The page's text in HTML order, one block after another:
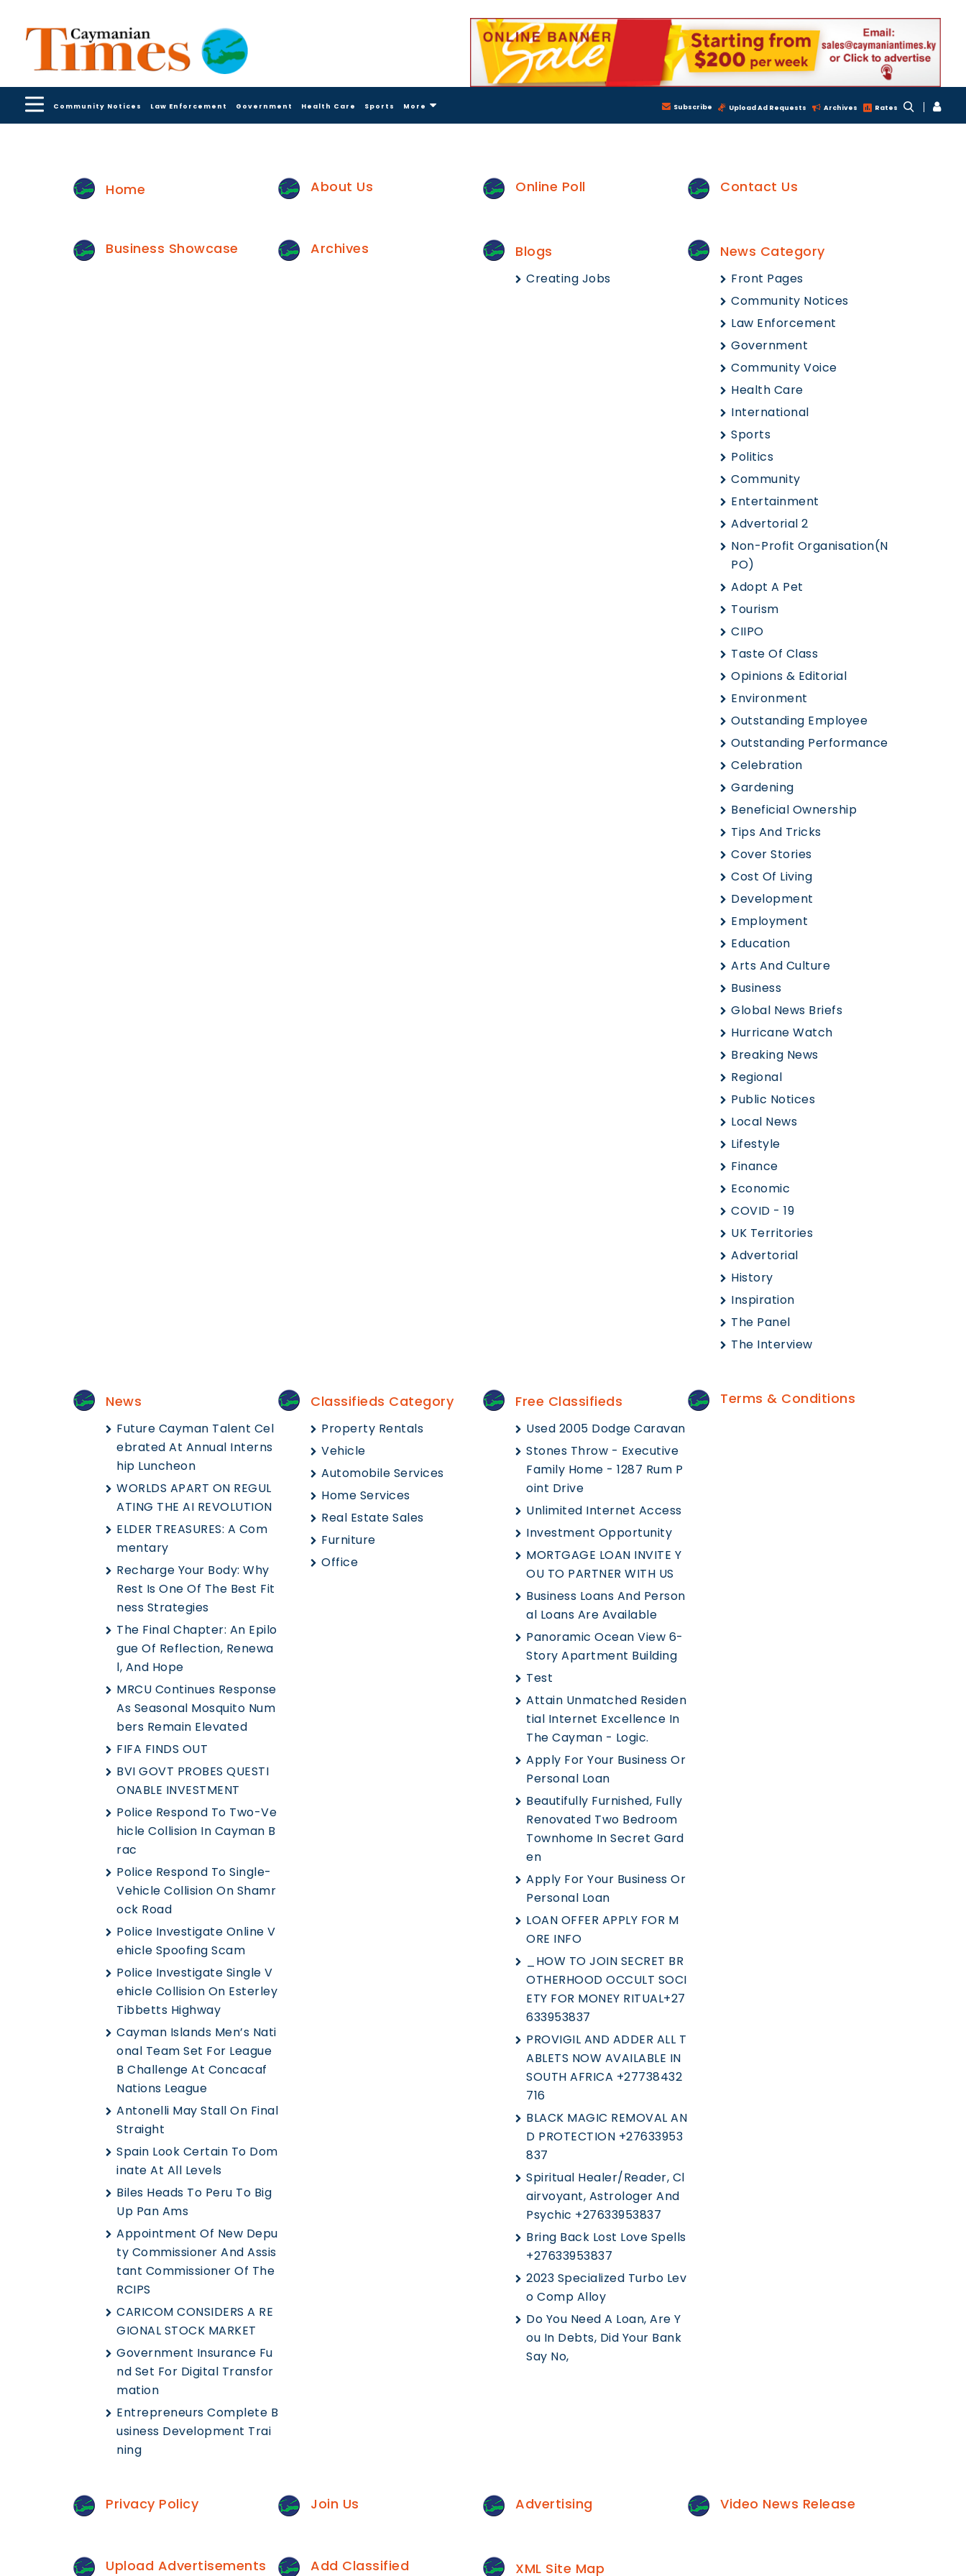
Community Notices Law Enforcement Government Health Care Sports More Subscribe Upload Ad Requests Archives Rates
Home About Us Online Poll Contact Us
Business Showcase Archives Blogs
Creating Jobs
News Category
Front Pages
Community Notices
Law Enforcement
Government
Community Voice
Health Care
International
Sports
Politics
Community
Entertainment
Advertorial 2
Non-Profit Organisation(N
PO)
Adopt A Pet
Tourism
CIIPO
Taste Of Class
Opinions & Editorial
Environment
Outstanding Employee
Outstanding Performance
Celebration
Gardening
Beneficial Ownership
Tips And Tricks
Cover Stories
Cost Of Living
Development
Employment
Education
Arts And Culture
Business
Global News Briefs
Hurricane Watch
Breaking News
Regional
Public Notices
Local News
Lifestyle
Finance
Economic
COVID - 19
UK Territories
Advertorial
History
Inspiration
The Panel
The Interview
News
Future Cayman Talent Cel
Ebrated At Annual Interns
Hip Luncheon
WORLDS APART ON REGUL
ATING THE AI REVOLUTION
ELDER TREASURES: A Com
Mentary
Recharge Your Body: Why
Rest Is One Of The Best Fit
Ness Strategies
The Final Chapter: An Epilo
Gue Of Reflection, Renewa
L, And Hope
MRCU Continues Response
As Seasonal Mosquito Num
Bers Remain Elevated
FIFA FINDS OUT
BVI GOVT PROBES QUESTI
ONABLE INVESTMENT
Police Respond To Two-Ve
Hicle Collision In Cayman B
Rac
Police Respond To Single-
Vehicle Collision On Shamr
Ock Road
Police Investigate Online V
Ehicle Spoofing Scam
Police Investigate Single V
Ehicle Collision On Esterley
Tibbetts Highway
Cayman Islands Men’s Nati
Onal Team Set For League
B Challenge At Concacaf
Nations League
Antonelli May Stall On Final
Straight
Spain Look Certain To Dom
Inate At All Levels
Biles Heads To Peru To Big
Up Pan Ams
Appointment Of New Depu
Ty Commissioner And Assis
Tant Commissioner Of The
RCIPS
CARICOM CONSIDERS A RE
GIONAL STOCK MARKET
Government Insurance Fu
Nd Set For Digital Transfor
Mation
Entrepreneurs Complete B
Usiness Development Trai
Ning
Classifieds Category
Property Rentals
Vehicle
Automobile Services
Home Services
Real Estate Sales
Furniture
Office
Free Classifieds
Used 2005 Dodge Caravan
Stones Throw - Executive
Family Home - 1287 Rum P
Oint Drive
Unlimited Internet Access
Investment Opportunity
MORTGAGE LOAN INVITE Y
OU TO PARTNER WITH US
Business Loans And Person
Al Loans Are Available
Panoramic Ocean View 6-
Story Apartment Building
Test
Attain Unmatched Residen
Tial Internet Excellence In
The Cayman - Logic.
Apply For Your Business Or
Personal Loan
Beautifully Furnished, Fully
Renovated Two Bedroom
Townhome In Secret Gard
En
Apply For Your Business Or
Personal Loan
LOAN OFFER APPLY FOR M
ORE INFO
_HOW TO JOIN SECRET BR
OTHERHOOD OCCULT SOCI
ETY FOR MONEY RITUAL+27
633953837
PROVIGIL AND ADDER ALL T
ABLETS NOW AVAILABLE IN
SOUTH AFRICA +27738432
716
BLACK MAGIC REMOVAL AN
D PROTECTION +27633953
837
Spiritual Healer/Reader, Cl
Airvoyant, Astrologer And
Psychic +27633953837
Bring Back Lost Love Spells
+27633953837
2023 Specialized Turbo Lev
O Comp Alloy
Do You Need A Loan, Are Y
Ou In Debts, Did Your Bank
Say No,
Terms & Conditions
Privacy Policy Join Us Advertising Video News Release
Upload Advertisements Add Classified XML Site Map